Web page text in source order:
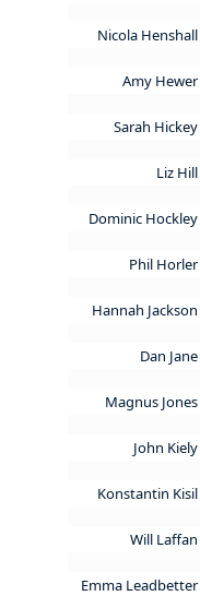
Nicola Henshall
Amy Hewer
Sarah Hickey
Liz Hill
Dominic Hockley
Phil Horler
Hannah Jackson
Dan Jane
Magnus Jones
John Kiely
Konstantin Kisil
Will Laffan
Emma Leadbetter